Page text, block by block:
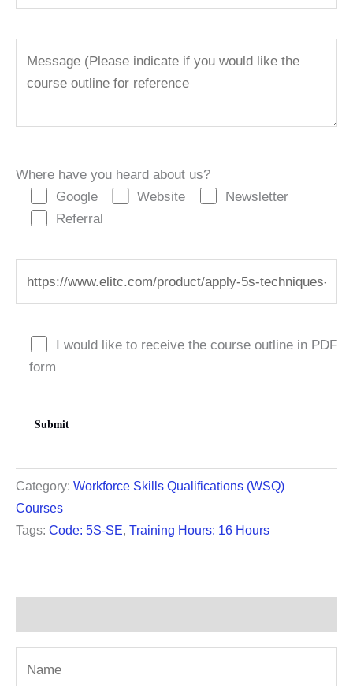
Where have you heard about us?
Google
Website
Newsletter
Referral
I would like to receive the course outline in PDF
form
Category: Workforce Skills Qualifications (WSQ)
Courses
Tags: Code: 5S-SE, Training Hours: 16 Hours